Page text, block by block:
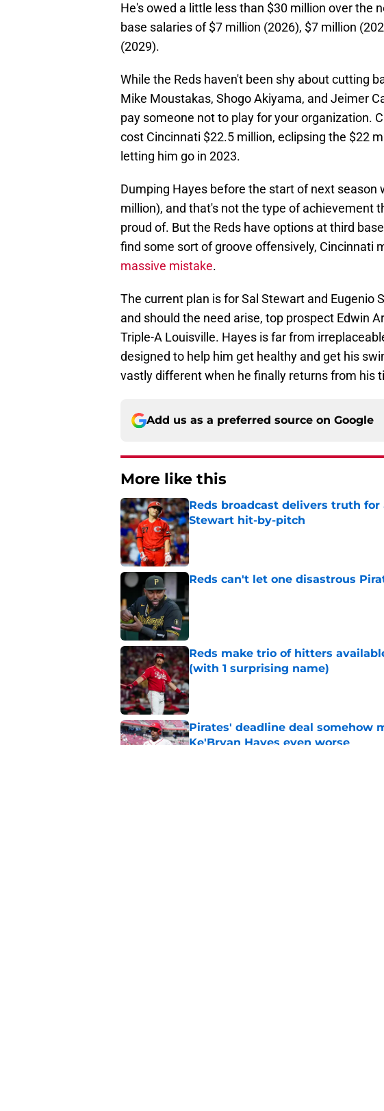
He's owed a little less than $30 million over the
base salaries of $7 million (2026), $7 million
(2029).
While the Reds haven't been shy about cutting
Mike Moustakas, Shogo Akiyama, and Jeimer
pay someone not to play for your organization.
cost Cincinnati $22.5 million, eclipsing the $22
letting him go in 2023.
Dumping Hayes before the start of next season
million), and that's not the type of achievement
proud of. But the Reds have options at third
find some sort of groove offensively, Cincinnati
massive mistake.
The current plan is for Sal Stewart and Eugenio
and should the need arise, top prospect Edwin
Triple-A Louisville. Hayes is far from
designed to help him get healthy and get his
vastly different when he finally returns from his
Add us as a preferred source on Google
More like this
Reds broadcast delivers truth
Stewart hit-by-pitch
Published by on Invalid Date
Reds can't let one disastrous
Published by on Invalid Date
Reds make trio of hitters
(with 1 surprising name)
Published by on Invalid Date
Pirates' deadline deal somehow
Ke'Bryan Hayes even worse